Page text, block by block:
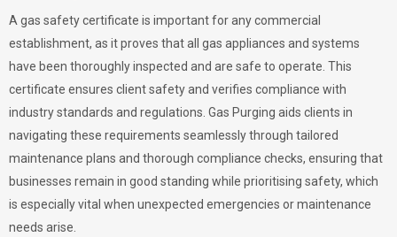
A gas safety certificate is important for any commercial
establishment, as it proves that all gas appliances and systems
have been thoroughly inspected and are safe to operate. This
certificate ensures client safety and verifies compliance with
industry standards and regulations. Gas Purging aids clients in
navigating these requirements seamlessly through tailored
maintenance plans and thorough compliance checks, ensuring that
businesses remain in good standing while prioritising safety, which
is especially vital when unexpected emergencies or maintenance
needs arise.